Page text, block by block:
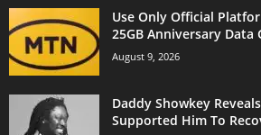
Use Only Official
25GB Anniversary Data
August 9, 2026
Daddy Showkey
Supported Him To